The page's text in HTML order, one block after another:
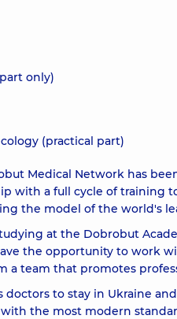
only)
(practical part)
Medical Network has
with a full cycle of training
the model of the world's
at the Dobrobut
the opportunity to work
a team that promotes
to stay in Ukraine
the most modern